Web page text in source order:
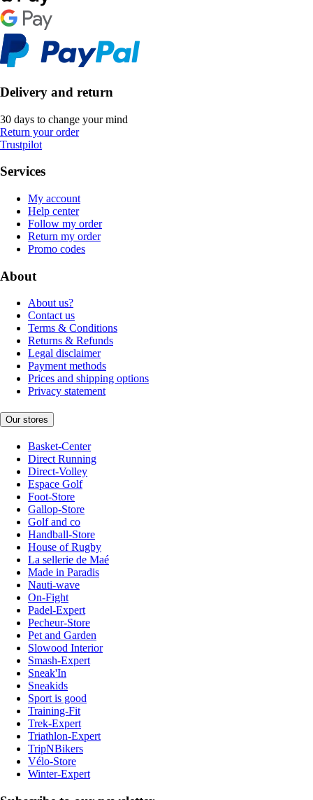
Delivery and return
30 days to change your mind
Return your order
Trustpilot
Services
My account
Help center
Follow my order
Return my order
Promo codes
About
About us?
Contact us
Terms & Conditions
Returns & Refunds
Legal disclaimer
Payment methods
Prices and shipping options
Privacy statement
Our stores
Basket-Center
Direct Running
Direct-Volley
Espace Golf
Foot-Store
Gallop-Store
Golf and co
Handball-Store
House of Rugby
La sellerie de Maé
Made in Paradis
Nauti-wave
On-Fight
Padel-Expert
Pecheur-Store
Pet and Garden
Slowood Interior
Smash-Expert
Sneak'In
Sneakids
Sport is good
Training-Fit
Trek-Expert
Triathlon-Expert
TripNBikers
Vélo-Store
Winter-Expert